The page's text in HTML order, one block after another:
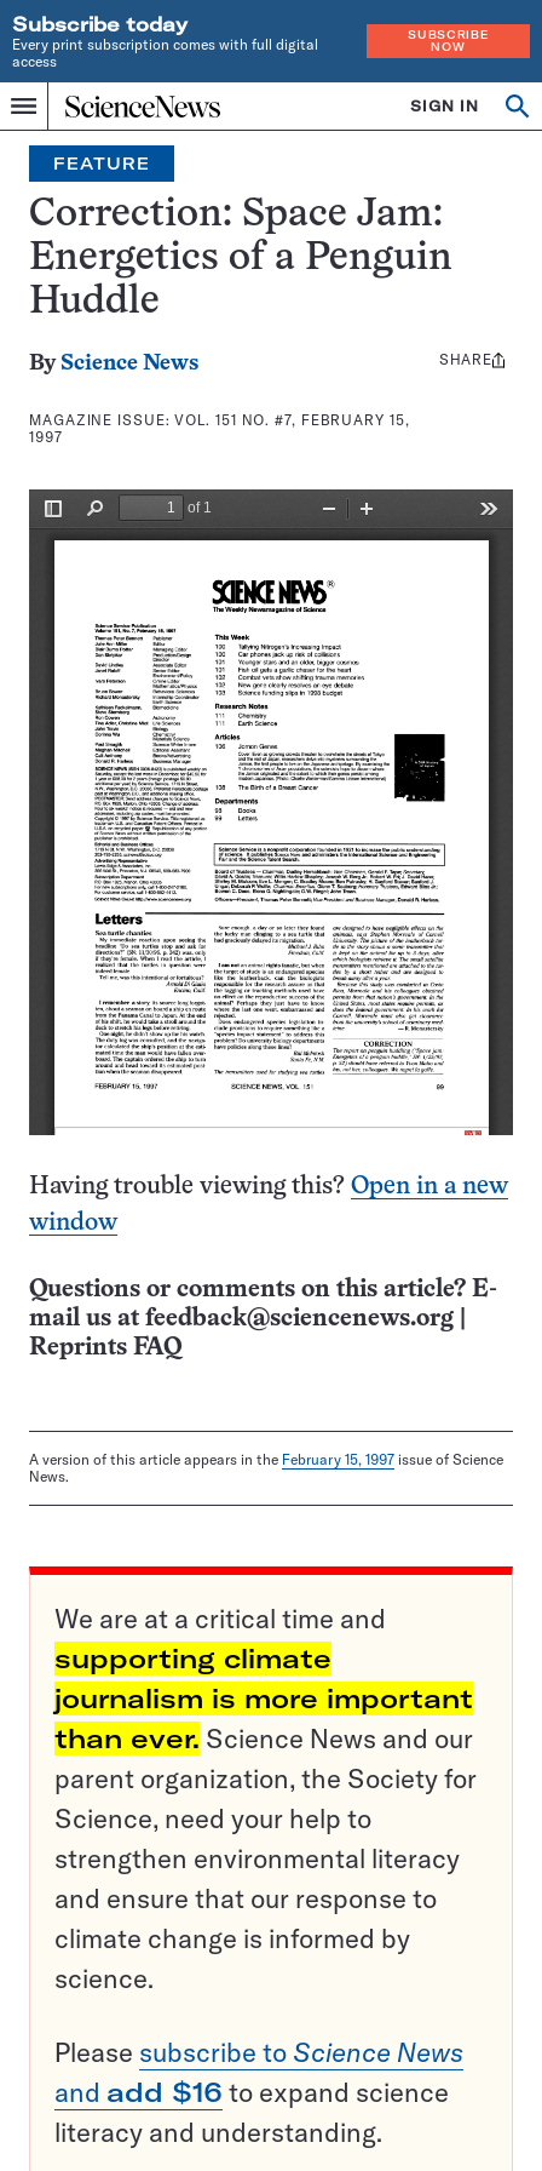
Subscribe today
Every print subscription comes with full digital
access
SUBSCRIBE
NOW
Menu
Home
INDEPENDENT
JOURNALISM
SINCE
1921
SIGN IN
Search
FEATURE
Correction: Space Jam:
Energetics of a Penguin
Huddle
By Science News
MAGAZINE ISSUE:VOL. 151 NO. #7, FEBRUARY 15,
1997
Share
SHARE
Having trouble viewing this? Open in a new
window
Questions or comments on this article? E-
mail us at feedback@sciencenews.org
Reprints FAQ
A version of this article appears in the February 15, 1997 issue of Science
News.
We are at a critical time and
supporting climate
journalism is more important
than ever. Science News and our
parent organization, the Society for
Science, need your help to
strengthen environmental literacy
and ensure that our response to
climate change is informed by
science.
Please subscribe to Science News
and add $16 to expand science
literacy and understanding.